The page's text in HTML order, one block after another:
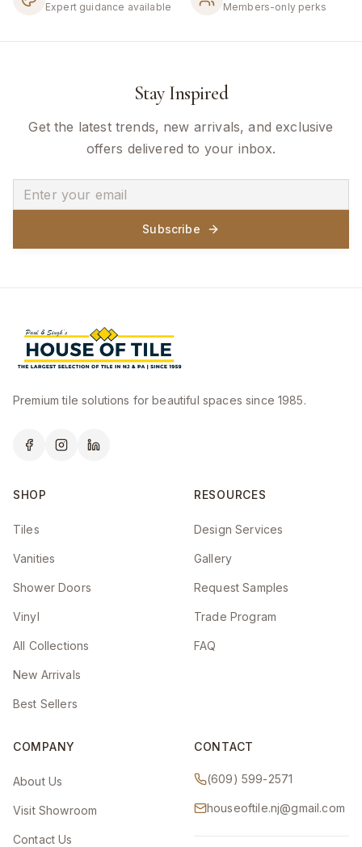
Expert guidance available Members-only perks
Stay Inspired
Get the latest trends, new arrivals, and exclusive
offers delivered to your inbox.
Subscribe
Premium tile solutions for beautiful spaces since 1985.
SHOP
Tiles
Vanities
Shower Doors
Vinyl
All Collections
New Arrivals
Best Sellers
RESOURCES
Design Services
Gallery
Request Samples
Trade Program
FAQ
COMPANY
About Us
Visit Showroom
Contact Us
CONTACT
(609) 599-2571
houseoftile.nj@gmail.com